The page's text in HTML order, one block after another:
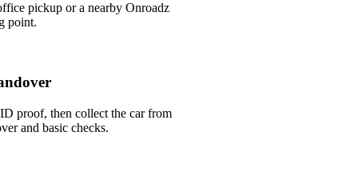
pickup or a nearby Onroadz
point.
proof, then collect the car from
and basic checks.